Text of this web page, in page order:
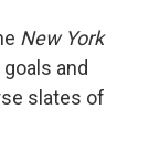
New York
and
slates of